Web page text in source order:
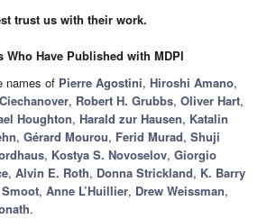
trust us with their work.
Who Have Published with MDPI
names of Pierre Agostini, Hiroshi Amano,
, Robert H. Grubbs, Oliver Hart,
Houghton, Harald zur Hausen, Katalin
, Gérard Mourou, Ferid Murad, Shuji
, Kostya S. Novoselov, Giorgio
, Alvin E. Roth, Donna Strickland, K. Barry
, Anne L’Huillier, Drew Weissman,
.